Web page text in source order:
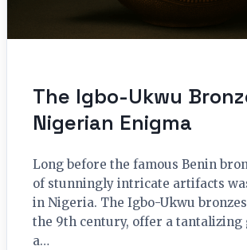
The Igbo-Ukwu
Nigerian Enigma
Long before the famous Benin
of stunningly intricate artifacts
in Nigeria. The Igbo-Ukwu
the 9th century, offer a tantalizing
a…